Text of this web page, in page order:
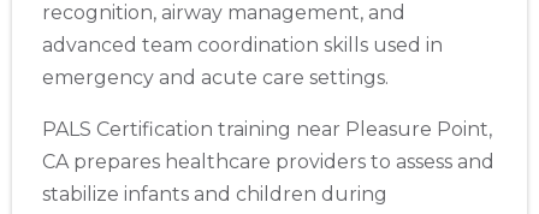
recognition, airway management, and
advanced team coordination skills used in
emergency and acute care settings.
PALS Certification training near Pleasure Point,
CA prepares healthcare providers to assess and
stabilize infants and children during